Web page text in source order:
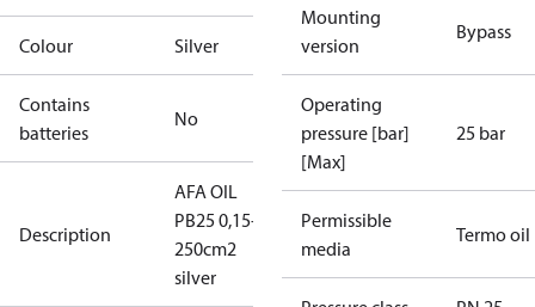
Colour Silver
Contains
batteries
No
Description
AFA OIL
PB25 0,15-1,2
250cm2
silver
Mounting
version
Bypass
Operating
pressure [bar]
[Max]
25 bar
Permissible
media
Termo oil